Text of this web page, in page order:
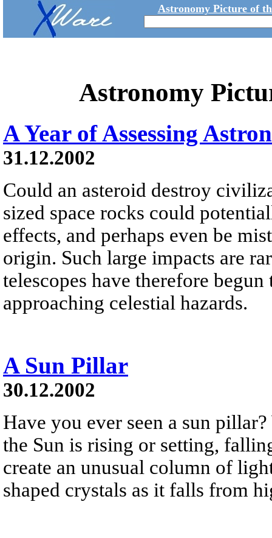
Astronomy Picture of
Astronomy
A Year of Assessing
31.12.2002
Could an asteroid destroy
sized space rocks could
effects, and perhaps even be
origin. Such large impacts are
telescopes have therefore
approaching celestial hazards.
A Sun Pillar
30.12.2002
Have you ever seen a sun
the Sun is rising or setting,
create an unusual column of
shaped crystals as it falls from